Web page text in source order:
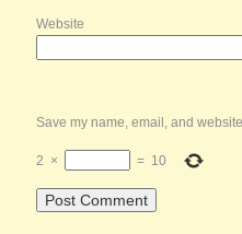
Website
Save my name, email, and
2 × = 10